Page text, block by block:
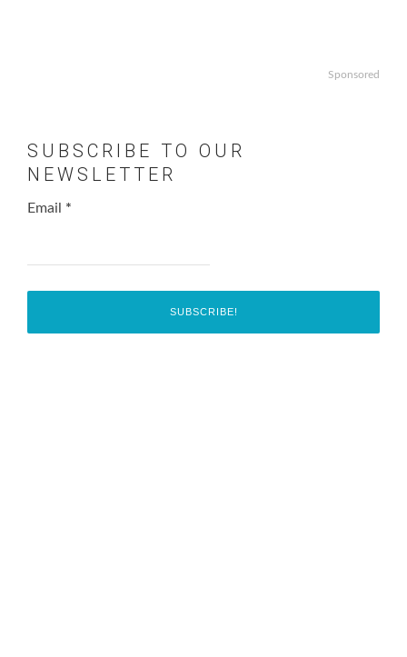
Sponsored
SUBSCRIBE TO OUR
NEWSLETTER
Email *